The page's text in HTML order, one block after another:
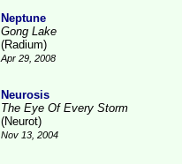
Neptune
Gong Lake
(Radium)
Apr 29, 2008
Neurosis
The Eye Of Every Storm
(Neurot)
Nov 13, 2004